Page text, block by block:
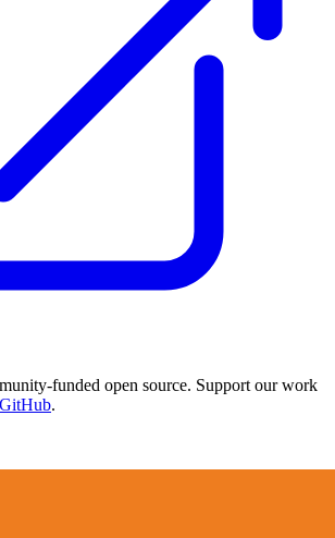
funded open source. Support our work
.